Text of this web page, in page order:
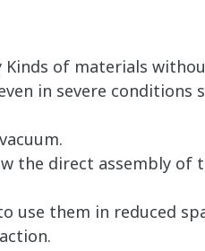
of materials
in severe conditions
the direct assembly of
use them in reduced